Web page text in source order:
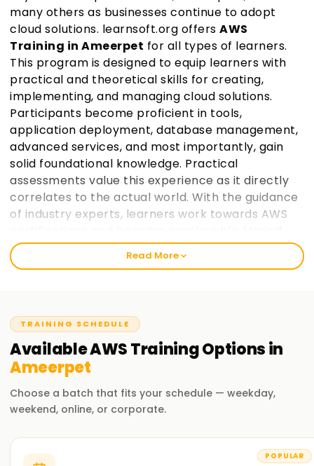
many others as businesses continue to adopt
cloud solutions. learnsoft.org offers AWS
Training in Ameerpet for all types of learners.
This program is designed to equip learners with
practical and theoretical skills for creating,
implementing, and managing cloud solutions.
Participants become proficient in tools,
application deployment, database management,
advanced services, and most importantly, gain
solid foundational knowledge. Practical
assessments value this experience as it directly
correlates to the actual world. With the guidance
of industry experts, learners work towards AWS
paces at which learners prefer to take in
information is taken into consideration and
nowJoin learnsoft.org
towards AWS certification and advancing your
career.
Why Choose learnsoft.org for AWS Training in
Ameerpet?
Learn from AWS-certified professionals cloud computing
Read More
TRAINING SCHEDULE
AvailableAWSTrainingOptions in
Ameerpet
Choose a batch that fits your schedule — weekday,
weekend, online, or corporate.
POPULAR